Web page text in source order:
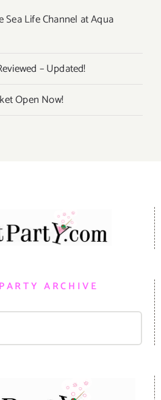
Sea Life Channel at Aqua
– Updated!
Open Now!
ARCHIVE